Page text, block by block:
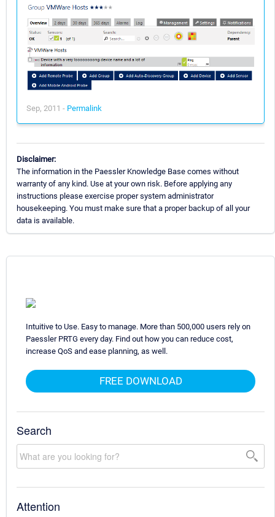
Sep, 2011 - Permalink
Disclaimer:
The information in the Paessler Knowledge Base comes without
warranty of any kind. Use at your own risk. Before applying any
instructions please exercise proper system administrator
housekeeping. You must make sure that a proper backup of all your
data is available.
Intuitive to Use. Easy to manage. More than 500,000 users rely on
Paessler PRTG every day. Find out how you can reduce cost,
increase QoS and ease planning, as well.
FREE DOWNLOAD
Search
Attention